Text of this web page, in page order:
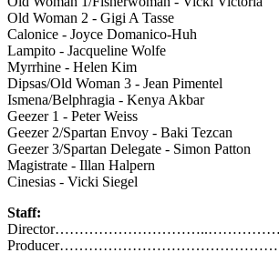
Old Woman 2 - Gigi A Tasse
Calonice - Joyce Domanico-Huh
Lampito - Jacqueline Wolfe
Myrrhine - Helen Kim
Dipsas/Old Woman 3 - Jean Pimentel
Ismena/Belphragia - Kenya Akbar
Geezer 1 - Peter Weiss
Geezer 2/Spartan Envoy - Baki Tezcan
Geezer 3/Spartan Delegate - Simon Patton
Magistrate - Illan Halpern
Cinesias - Vicki Siegel
Staff: